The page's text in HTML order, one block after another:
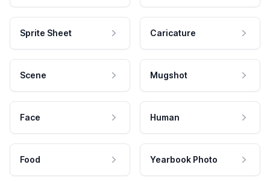
Sprite Sheet Caricature
Scene Mugshot
Face Human
Food Yearbook Photo